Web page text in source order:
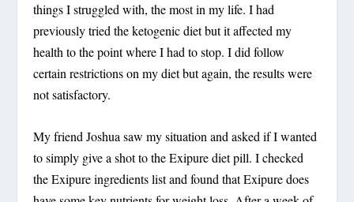
things I struggled with, the most in my life. I had
previously tried the ketogenic diet but it affected my
health to the point where I had to stop. I did follow
certain restrictions on my diet but again, the results were
not satisfactory.
My friend Joshua saw my situation and asked if I wanted
to simply give a shot to the Exipure diet pill. I checked
the Exipure ingredients list and found that Exipure does